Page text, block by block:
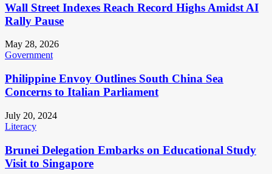
Wall Street Indexes Reach Record Highs Amidst AI
Rally Pause
May 28, 2026
Government
Philippine Envoy Outlines South China Sea
Concerns to Italian Parliament
July 20, 2024
Literacy
Brunei Delegation Embarks on Educational Study
Visit to Singapore